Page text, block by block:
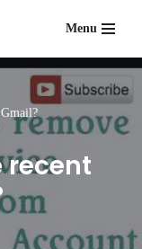
Menu
recent